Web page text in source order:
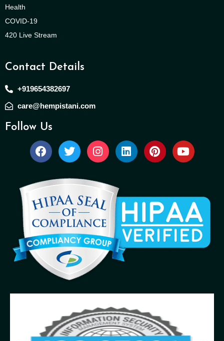
Health
COVID-19
420 Live Stream
Contact Details
+919654382697
care@hempistani.com
Follow Us